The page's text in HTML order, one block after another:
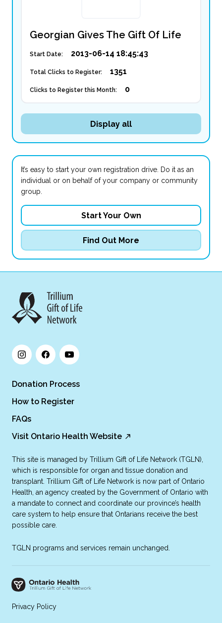
Georgian Gives The Gift Of Life
Start Date: 2013-06-14 18:45:43
Total Clicks to Register: 1351
Clicks to Register this Month: 0
Display all
It’s easy to start your own registration drive. Do it as an
individual or on behalf of your company or community
group.
Start Your Own
Find Out More
Donation Process
How to Register
FAQs
Visit Ontario Health Website
This site is managed by Trillium Gift of Life Network (TGLN),
which is responsible for organ and tissue donation and
transplant. Trillium Gift of Life Network is now part of Ontario
Health, an agency created by the Government of Ontario with
a mandate to connect and coordinate our province’s health
care system to help ensure that Ontarians receive the best
possible care.
TGLN programs and services remain unchanged.
Privacy Policy